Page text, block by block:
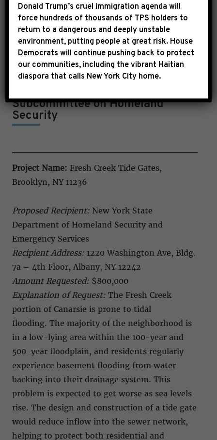
Requested Projects
NOTE: The projects are listed in alphabetical
order by project namebysubcommittee.
Subcommittee on Homeland
Security
Project Name: Fresh Creek Tide Gates,
Brooklyn, NY 11236
Proposed Recipient: New York State
Department of Homeland Security and
Emergency Services
Recipient Address: 1220 Washington Ave, Bldg.
7a – 4th Floor, Albany, NY 12242
Amount Requested: $800,000
Explanation of Request: The Fresh Creek
portion of Canarsie is prone to tidal
flooding. The majority of the neighborhood is
in a low-lying area within the 100-year and
500-year floodplain, and residents regularly
experience basement flooding from water
backing into their drainage system. This
problem is expected to get worse as sea levels
rise. The design and construction of a tide gate
would reduce inflow into the sewer network,
helping to protect both residential and
Donald Trump’s cruel immigration agenda will
force hundreds of thousands of TPS holders to
return to a dangerous and deeply unstable
environment, putting people at great risk. House
Democrats will continue pushing back to protect
our communities, including the vibrant Haitian
diaspora that calls New York City home.